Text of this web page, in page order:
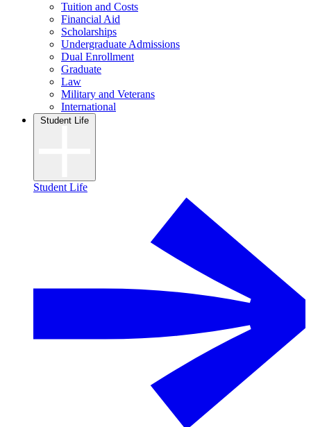
Tuition and Costs
Financial Aid
Scholarships
Undergraduate Admissions
Dual Enrollment
Graduate
Law
Military and Veterans
International
Student Life
Student Life